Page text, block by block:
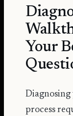
Your
process